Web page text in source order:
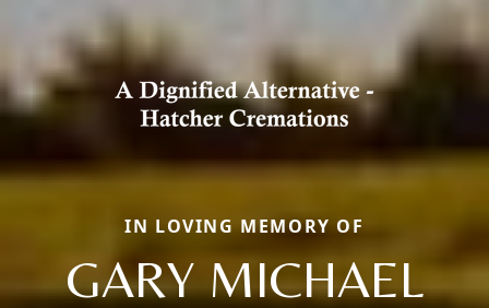
IN LOVING MEMORY OF
GARY MICHAEL